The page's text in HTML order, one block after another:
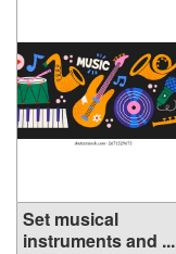
Set musical
instruments and ...